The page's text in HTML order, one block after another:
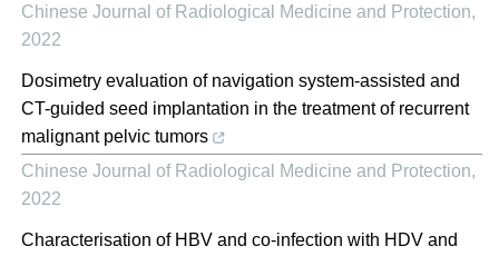
Chinese Journal of Radiological Medicine and Protection,
2022
Dosimetry evaluation of navigation system-assisted and
CT-guided seed implantation in the treatment of recurrent
malignant pelvic tumors
Chinese Journal of Radiological Medicine and Protection,
2022
Characterisation of HBV and co-infection with HDV and